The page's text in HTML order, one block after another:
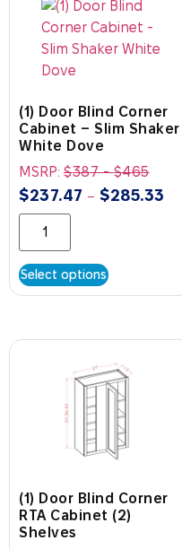
(1) Door Blind Corner
Cabinet – Slim Shaker
White Dove
MSRP: $387-$465
$237.47 – $285.33
Select options
(1) Door Blind Corner
RTA Cabinet (2)
Shelves